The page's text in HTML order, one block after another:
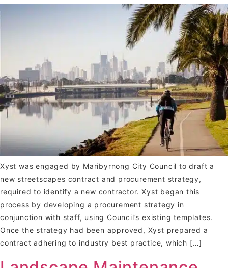
Xyst was engaged by Maribyrnong City Council to draft a
new streetscapes contract and procurement strategy,
required to identify a new contractor. Xyst began this
process by developing a procurement strategy in
conjunction with staff, using Council’s existing templates.
Once the strategy had been approved, Xyst prepared a
contract adhering to industry best practice, which […]